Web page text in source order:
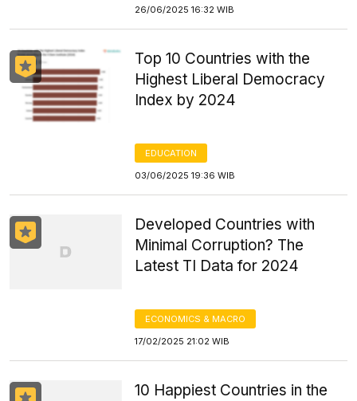
26/06/2025 16:32 WIB
Top 10 Countries with the
Highest Liberal Democracy
Index by 2024
EDUCATION
03/06/2025 19:36 WIB
Developed Countries with
Minimal Corruption? The
Latest TI Data for 2024
ECONOMICS & MACRO
17/02/2025 21:02 WIB
10 Happiest Countries in the